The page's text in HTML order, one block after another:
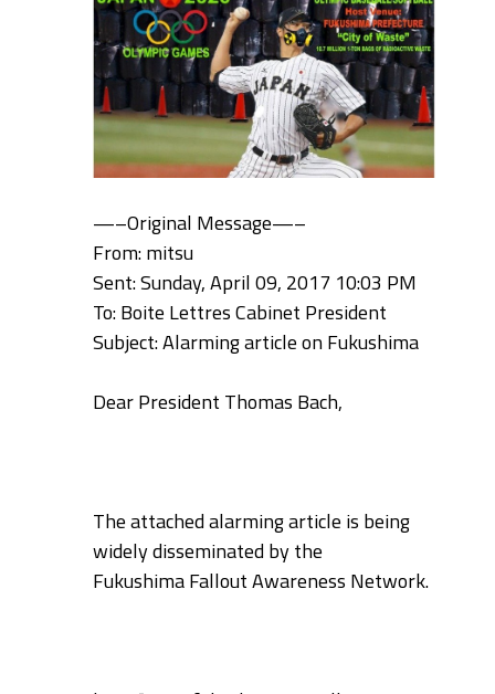
—–Original Message—–
From: mitsu
Sent: Sunday, April 09, 2017 10:03 PM
To: Boite Lettres Cabinet President
Subject: Alarming article on Fukushima
Dear President Thomas Bach,
The attached alarming article is being
widely disseminated by the
FukushimaFallout Awareness Network.